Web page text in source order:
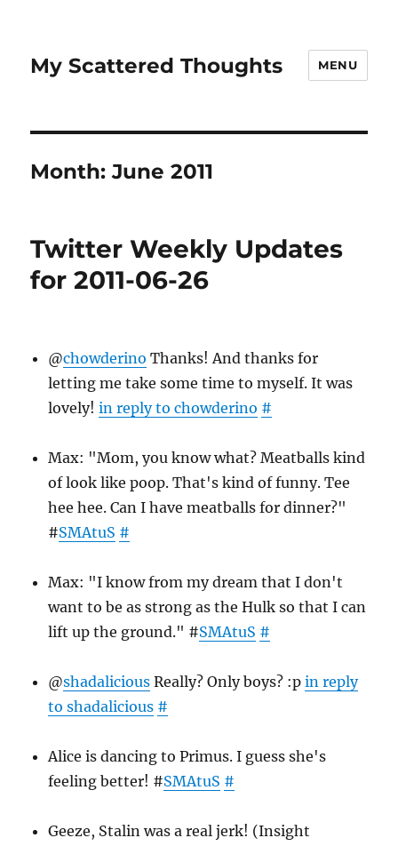
My Scattered Thoughts MENU
Month:June 2011
Twitter Weekly Updates
for 2011-06-26
@chowderino Thanks! And thanks for
letting me take some time to myself. It was
lovely!in reply to chowderino #
Max: "Mom, you know what? Meatballs kind
of look like poop. That's kind of funny. Tee
hee hee. Can I have meatballs for dinner?"
#SMAtuS #
Max: "I know from my dream that I don't
want to be as strong as the Hulk so that I can
lift up the ground." #SMAtuS #
@shadalicious Really? Only boys? :pin reply
to shadalicious #
Alice is dancing to Primus. I guess she's
feeling better! #SMAtuS #
Geeze, Stalin was a real jerk! (Insight